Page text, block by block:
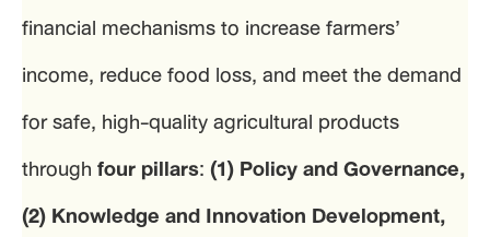
financial mechanisms to increase farmers’
income, reduce food loss, and meet the demand
for safe, high-quality agricultural products
throughfour pillars:(1) Policy and Governance,
(2) Knowledge and Innovation Development,